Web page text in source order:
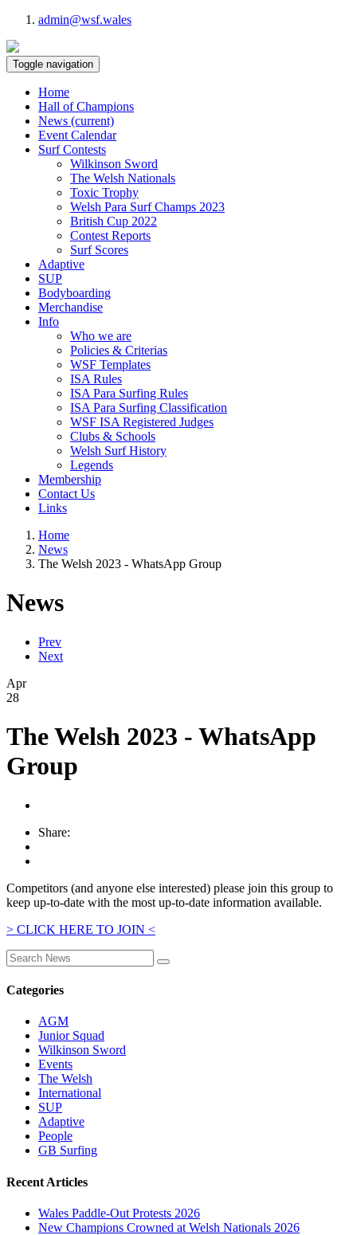
admin@wsf.wales
Toggle navigation
Home
Hall of Champions
News (current)
Event Calendar
Surf Contests
Wilkinson Sword
The Welsh Nationals
Toxic Trophy
Welsh Para Surf Champs 2023
British Cup 2022
Contest Reports
Surf Scores
Adaptive
SUP
Bodyboarding
Merchandise
Info
Who we are
Policies & Criterias
WSF Templates
ISA Rules
ISA Para Surfing Rules
ISA Para Surfing Classification
WSF ISA Registered Judges
Clubs & Schools
Welsh Surf History
Legends
Membership
Contact Us
Links
Home
News
The Welsh 2023 - WhatsApp Group
News
Prev
Next
Apr
28
The Welsh 2023 - WhatsApp
Group
Share:
Competitors (and anyone else interested) please join this group to
keep up-to-date with the most up-to-date information available.
> CLICK HERE TO JOIN <
Categories
AGM
Junior Squad
Wilkinson Sword
Events
The Welsh
International
SUP
Adaptive
People
GB Surfing
Recent Articles
Wales Paddle-Out Protests 2026
New Champions Crowned at Welsh Nationals 2026